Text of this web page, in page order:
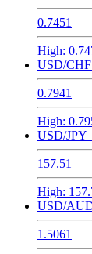
0.7451
High:
USD/CHF
0.7941
High:
USD/JPY
157.51
High:
USD/
1.5061